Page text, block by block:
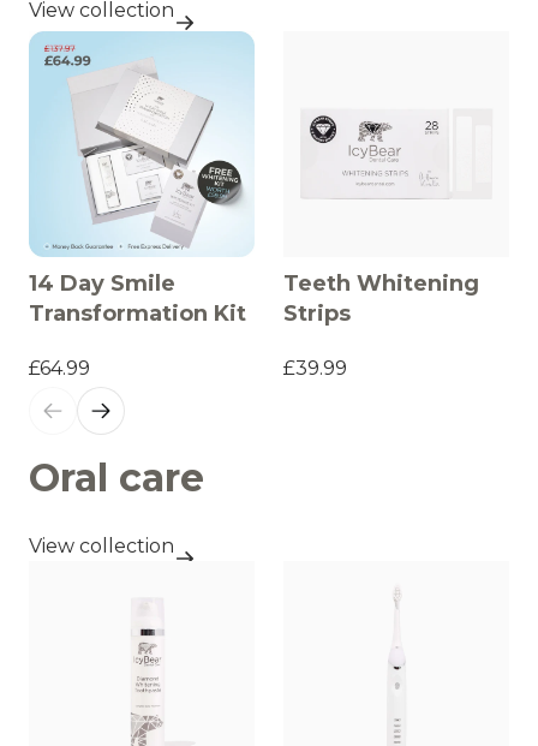
View collection
14 Day Smile
Transformation Kit
£64.99
Teeth Whitening
Strips
£39.99
Oral care
View collection